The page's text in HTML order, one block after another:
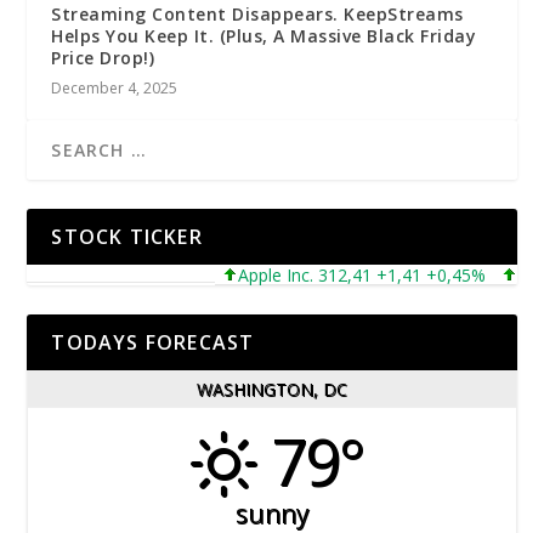
Streaming Content Disappears. KeepStreams
Helps You Keep It. (Plus, A Massive Black Friday
Price Drop!)
December 4, 2025
STOCK TICKER
Apple Inc. 312,41 +1,41 +0,45%
TODAYS FORECAST
WASHINGTON, DC
79°
sunny